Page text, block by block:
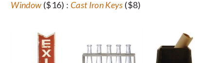
Window ($16) : Cast Iron Keys ($8)